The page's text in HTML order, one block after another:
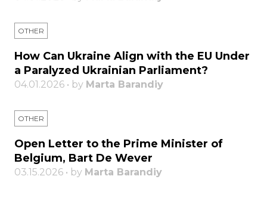
OTHER
How Can Ukraine Align with the EU Under
a Paralyzed Ukrainian Parliament?
04.01.2026 • by Marta Barandiy
OTHER
Open Letter to the Prime Minister of
Belgium, Bart De Wever
03.15.2026 • by Marta Barandiy